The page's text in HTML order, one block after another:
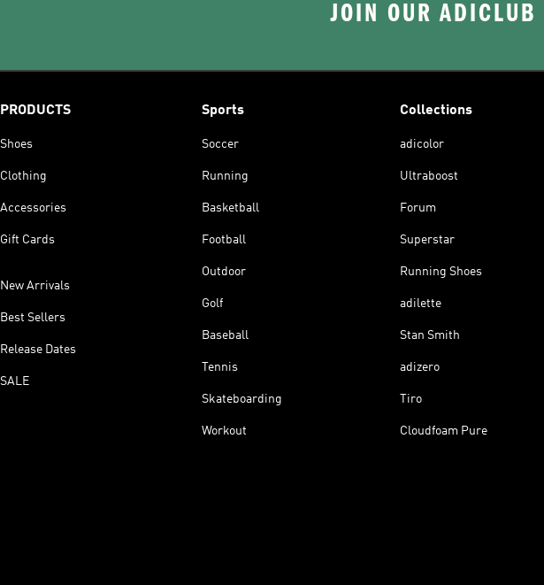
JOIN OUR
PRODUCTS
Shoes
Clothing
Accessories
Gift Cards
New Arrivals
Best Sellers
Release Dates
SALE
Sports
Soccer
Running
Basketball
Football
Outdoor
Golf
Baseball
Tennis
Skateboarding
Workout
Collections
adicolor
Ultraboost
Forum
Superstar
Running Shoes
adilette
Stan Smith
adizero
Tiro
Cloudfoam Pure